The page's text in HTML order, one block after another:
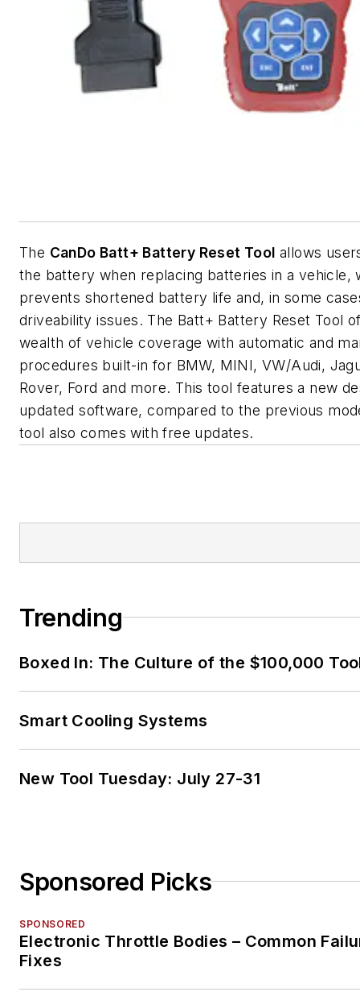
The CanDo Batt+ Battery Reset Tool allows
the battery when replacing batteries in a vehicle,
prevents shortened battery life and, in some
driveability issues. The Batt+ Battery Reset Tool
wealth of vehicle coverage with automatic and
procedures built-in for BMW, MINI, VW/Audi,
Rover, Ford and more. This tool features a new
updated software, compared to the previous
tool also comes with free updates.
Trending
Boxed In: The Culture of the $100,000
Smart Cooling Systems
New Tool Tuesday: July 27-31
Sponsored Picks
SPONSORED
Electronic Throttle Bodies – Common
Fixes